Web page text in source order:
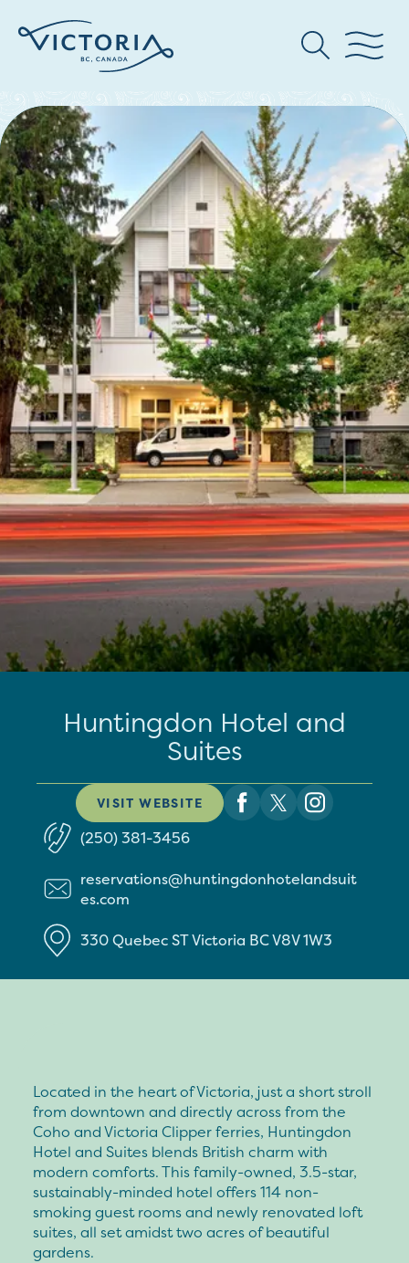
Huntingdon Hotel and
Suites
VISIT WEBSITE
(250) 381-3456
reservations@huntingdonhotelandsuit
es.com
330 Quebec STVictoria BCV8V 1W3
Located in the heart of Victoria, just a short stroll
from downtown and directly across from the
Coho and Victoria Clipper ferries, Huntingdon
Hotel and Suites blends British charm with
modern comforts. This family-owned, 3.5-star,
sustainably-minded hotel offers 114 non-
smoking guest rooms and newly renovated loft
suites, all set amidst two acres of beautiful
gardens.